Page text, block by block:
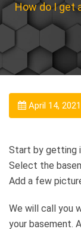
How do I get
April 14, 2021
Start by getting
Select the
Add a few
We will call you
your basement.